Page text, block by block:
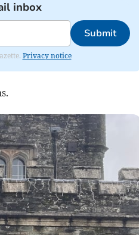
inbox
Submit
Privacy notice